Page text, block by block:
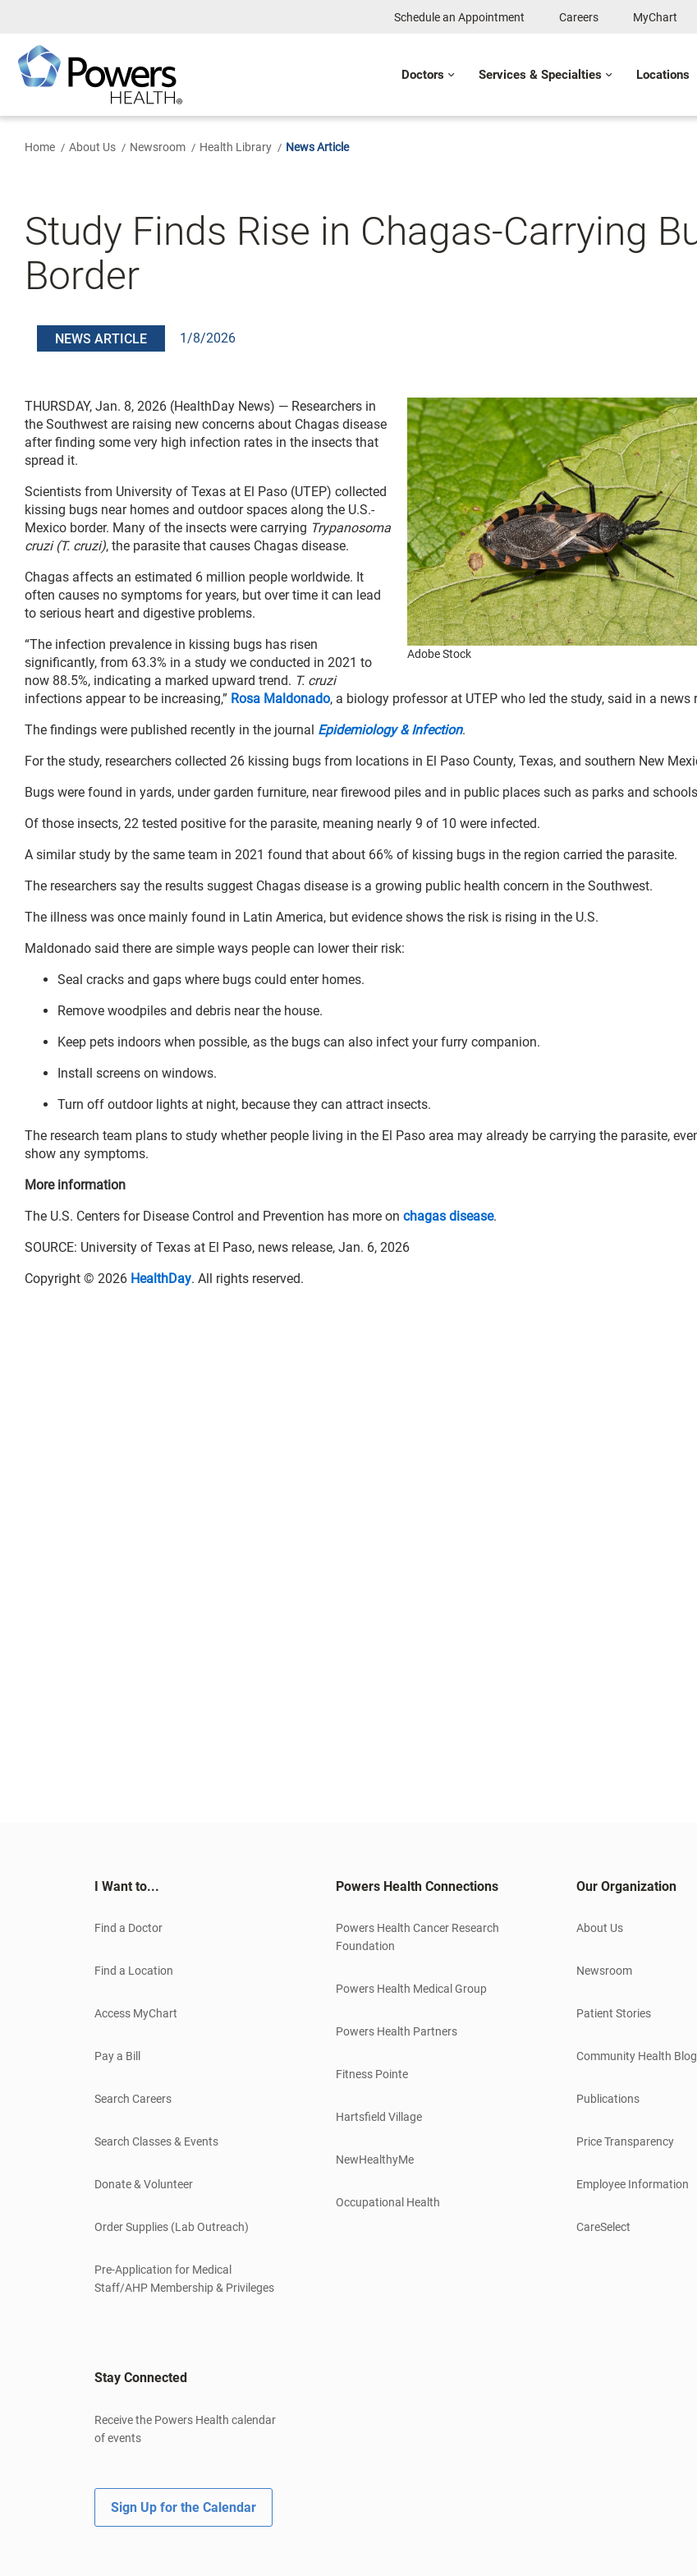
Content
Schedule an Appointment Careers MyChart
Doctors Services & Specialties Locations
Home About Us Newsroom Health Library News Article
Study Finds Rise in Chagas-Carrying
Border
NEWS ARTICLE 1/8/2026
Adobe Stock
THURSDAY, Jan. 8, 2026 (HealthDay News) — Researchers in
the Southwest are raising new concerns about Chagas disease
after finding some very high infection rates in the insects that
spread it.
Scientists from University of Texas at El Paso (UTEP) collected
kissing bugs near homes and outdoor spaces along the U.S.-
Mexico border. Many of the insects were carrying Trypanosoma
cruzi (T. cruzi), the parasite that causes Chagas disease.
Chagas affects an estimated 6 million people worldwide. It
often causes no symptoms for years, but over time it can lead
to serious heart and digestive problems.
“The infection prevalence in kissing bugs has risen
significantly, from 63.3% in a study we conducted in 2021 to
now 88.5%, indicating a marked upward trend. T. cruzi
infections appear to be increasing,” Rosa Maldonado, a biology professor at UTEP who led the study, said in a news
The findings were published recently in the journal Epidemiology & Infection.
For the study, researchers collected 26 kissing bugs from locations in El Paso County, Texas, and southern New
Bugs were found in yards, under garden furniture, near firewood piles and in public places such as parks and
Of those insects, 22 tested positive for the parasite, meaning nearly 9 of 10 were infected.
A similar study by the same team in 2021 found that about 66% of kissing bugs in the region carried the parasite.
The researchers say the results suggest Chagas disease is a growing public health concern in the Southwest.
The illness was once mainly found in Latin America, but evidence shows the risk is rising in the U.S.
Maldonado said there are simple ways people can lower their risk:
Seal cracks and gaps where bugs could enter homes.
Remove woodpiles and debris near the house.
Keep pets indoors when possible, as the bugs can also infect your furry companion.
Install screens on windows.
Turn off outdoor lights at night, because they can attract insects.
The research team plans to study whether people living in the El Paso area may already be carrying the parasite,
show any symptoms.
More information
The U.S. Centers for Disease Control and Prevention has more on chagas disease.
SOURCE: University of Texas at El Paso, news release, Jan. 6, 2026
Copyright © 2026 HealthDay. All rights reserved.
I Want to...
Find a Doctor
Find a Location
Access MyChart
Pay a Bill
Search Careers
Search Classes & Events
Donate & Volunteer
Order Supplies (Lab Outreach)
Pre-Application for Medical
Staff/AHP Membership & Privileges
Powers Health Connections
Powers Health Cancer Research
Foundation
Powers Health Medical Group
Powers Health Partners
Fitness Pointe
Hartsfield Village
NewHealthyMe
Occupational Health
Our Organization
About Us
Newsroom
Patient Stories
Community Health Blog
Publications
Price Transparency
Employee Information
CareSelect
Stay Connected
Receive the Powers Health calendar
of events
Sign Up for the Calendar